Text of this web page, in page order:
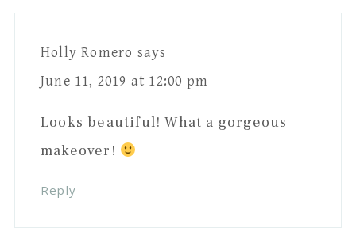
Holly Romero says
June 11, 2019 at 12:00 pm
Looks beautiful! What a gorgeous
makeover!
Reply